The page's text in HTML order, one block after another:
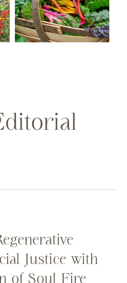
Justice with
of Soul Fire